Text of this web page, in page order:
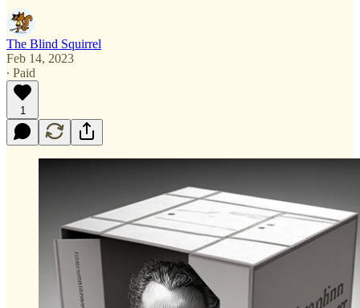
The Blind Squirrel
Feb 14, 2023
∙ Paid
1